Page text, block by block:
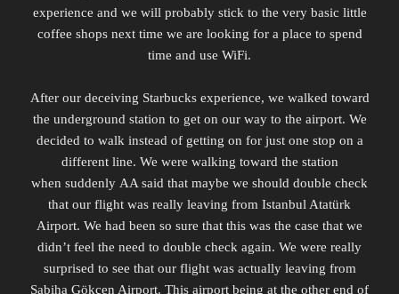
experience and we will probably stick to the very basic little
coffee shops next time we are looking for a place to spend
time and use WiFi.
After our deceiving Starbucks experience, we walked toward
the underground station to get on our way to the airport. We
decided to walk instead of getting on for just one stop on a
different line. We were walking toward the station
when suddenly AA said that maybe we should double check
that our flight was really leaving from Istanbul Atatürk
Airport. We had been so sure that this was the case that we
didn’t feel the need to double check again. We were really
surprised to see that our flight was actually leaving from
Sabiha Gökçen Airport. This airport being at the other end of